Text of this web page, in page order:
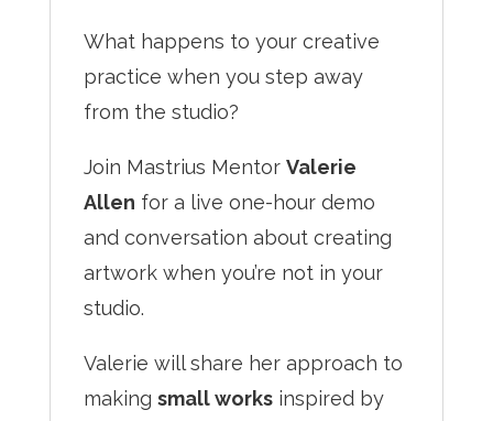
What happens to your creative
practice when you step away
from the studio?
Join Mastrius Mentor Valerie
Allen for a live one-hour demo
and conversation about creating
artwork when you’re not in your
studio.
Valerie will share her approach to
making small worksinspired by